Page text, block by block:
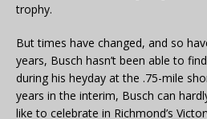
trophy.
But times have changed, and so
years, Busch hasn’t been able to
during his heyday at the .75-mile
years in the interim, Busch can
like to celebrate in Richmond’s